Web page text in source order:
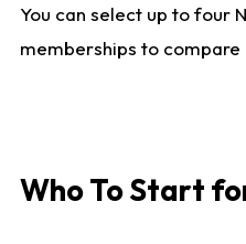
You can select up to four
memberships to
Who To Start